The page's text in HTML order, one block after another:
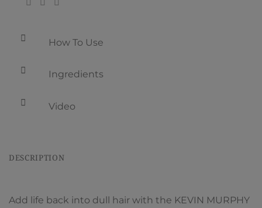
How To Use
Ingredients
Video
DESCRIPTION
Add life back into dull hair with the KEVIN MURPHY